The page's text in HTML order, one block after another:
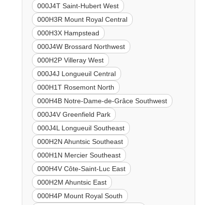
000J4T Saint-Hubert West
000H3R Mount Royal Central
000H3X Hampstead
000J4W Brossard Northwest
000H2P Villeray West
000J4J Longueuil Central
000H1T Rosemont North
000H4B Notre-Dame-de-Grâce Southwest
000J4V Greenfield Park
000J4L Longueuil Southeast
000H2N Ahuntsic Southeast
000H1N Mercier Southeast
000H4V Côte-Saint-Luc East
000H2M Ahuntsic East
000H4P Mount Royal South